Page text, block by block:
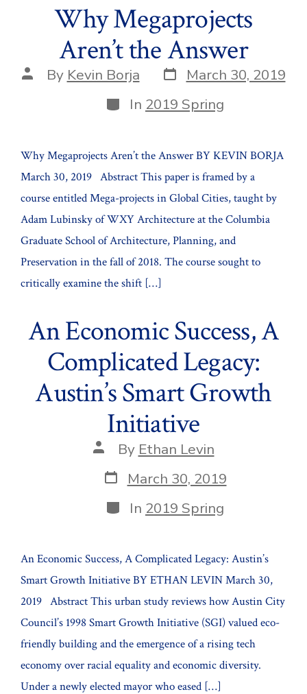
Why Megaprojects
Aren’t the Answer
Post
author
By Kevin Borja Post
date
March 30, 2019
Categories
In 2019 Spring
Why Megaprojects Aren’t the Answer BY KEVIN BORJA
March 30, 2019 Abstract This paper is framed by a
course entitled Mega-projects in Global Cities, taught by
Adam Lubinsky of WXY Architecture at the Columbia
Graduate School of Architecture, Planning, and
Preservation in the fall of 2018. The course sought to
critically examine the shift […]
An Economic Success, A
Complicated Legacy:
Austin’s Smart Growth
Initiative
Post
author
By Ethan Levin
Post
date
March 30, 2019
Categories
In 2019 Spring
An Economic Success, A Complicated Legacy: Austin’s
Smart Growth Initiative BY ETHAN LEVIN March 30,
2019 Abstract This urban study reviews how Austin City
Council’s 1998 Smart Growth Initiative (SGI) valued eco-
friendly building and the emergence of a rising tech
economy over racial equality and economic diversity.
Under a newly elected mayor who eased […]